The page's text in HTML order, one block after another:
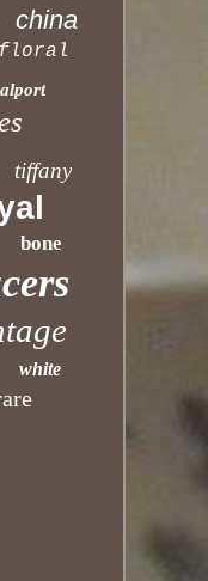
china
floral
tiffany
bone
white